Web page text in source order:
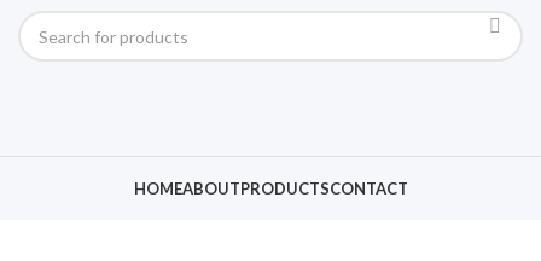
HOMEABOUTPRODUCTSCONTACT